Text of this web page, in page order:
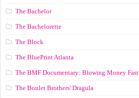
The Bachelor
The Bachelorette
The Block
The BluePrint Atlanta
The BMF Documentary: Blowing Money Fast
The Boulet Brothers' Dragula